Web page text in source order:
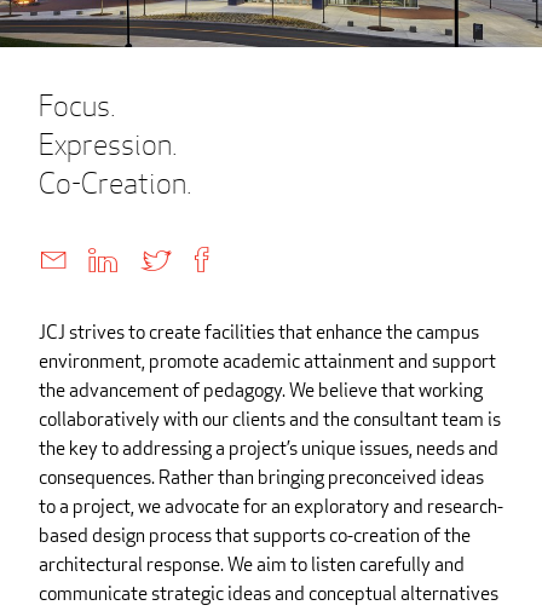
Contact
Create brochure
Focus.
Expression.
Co-Creation.
JCJ strives to create facilities that enhance the campus
environment, promote academic attainment and support
the advancement of pedagogy. We believe that working
collaboratively with our clients and the consultant team is
the key to addressing a project’s unique issues, needs and
consequences. Rather than bringing preconceived ideas
to a project, we advocate for an exploratory and research-
based design process that supports co-creation of the
architectural response. We aim to listen carefully and
communicate strategic ideas and conceptual alternatives